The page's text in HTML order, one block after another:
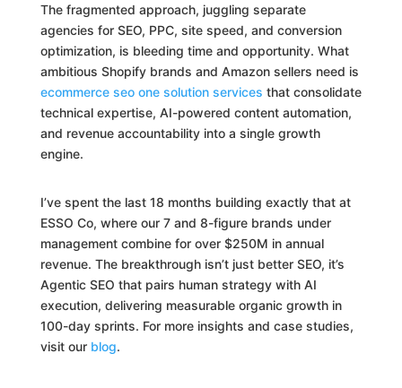
The fragmented approach, juggling separate
agencies for SEO, PPC, site speed, and conversion
optimization, is bleeding time and opportunity. What
ambitious Shopify brands and Amazon sellers need is
ecommerce seo one solution services that consolidate
technical expertise, AI-powered content automation,
and revenue accountability into a single growth
engine.
I’ve spent the last 18 months building exactly that at
ESSO Co, where our 7 and 8-figure brands under
management combine for over $250M in annual
revenue. The breakthrough isn’t just better SEO, it’s
Agentic SEO that pairs human strategy with AI
execution, delivering measurable organic growth in
100-day sprints. For more insights and case studies,
visit our blog.